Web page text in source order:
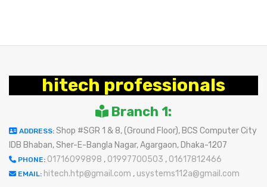
hitech professionals
Branch 1:
ADDRESS: Shop #SGR 1 & 8, (Ground Floor), BCS Computer City
IDB Bhaban, Sher-E-Bangla Nagar, Agargaon, Dhaka-1207
PHONE: 01716099898 , 01997700503 , 01617812466
EMAIL: hitech.htp@gmail.com , usystems112a@gmail.com